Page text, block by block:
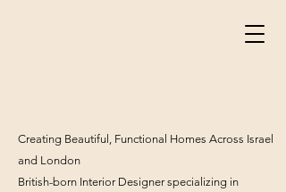
Creating Beautiful, Functional Homes Across Israel
and London
British-born Interior Designer specializing in